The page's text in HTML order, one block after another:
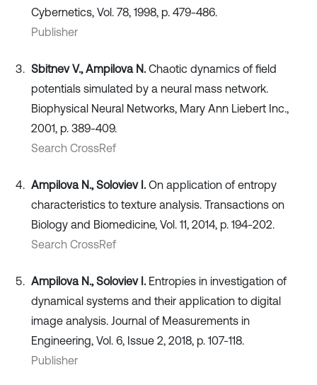
Cybernetics, Vol. 78, 1998, p. 479-486.
Publisher
Sbitnev V., Ampilova N. Chaotic dynamics of field
potentials simulated by a neural mass network.
Biophysical Neural Networks, Mary Ann Liebert Inc.,
2001, p. 389-409.
Search CrossRef
Ampilova N., Soloviev I. On application of entropy
characteristics to texture analysis. Transactions on
Biology and Biomedicine, Vol. 11, 2014, p. 194-202.
Search CrossRef
Ampilova N., Soloviev I. Entropies in investigation of
dynamical systems and their application to digital
image analysis. Journal of Measurements in
Engineering, Vol. 6, Issue 2, 2018, p. 107-118.
Publisher